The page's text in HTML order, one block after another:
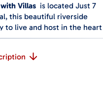
Villas is located Just 7
this beautiful riverside
to live and host in the heart
by jungle, gardens, and a